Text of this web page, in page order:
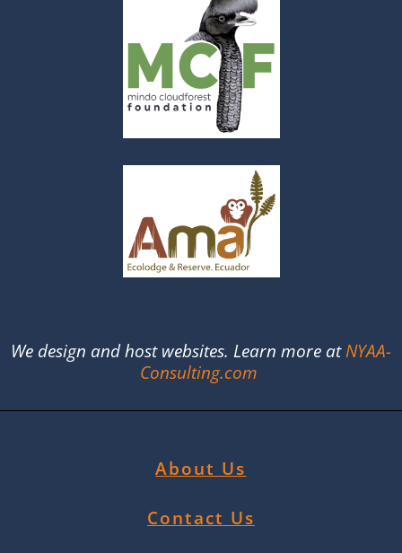
We design and host websites. Learn more atNYAA-
Consulting.com
About Us
Contact Us